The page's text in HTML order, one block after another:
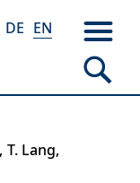
DE EN
T. Lang